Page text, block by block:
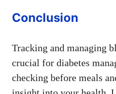
Conclusion
Tracking and managing
crucial for diabetes
checking before meals